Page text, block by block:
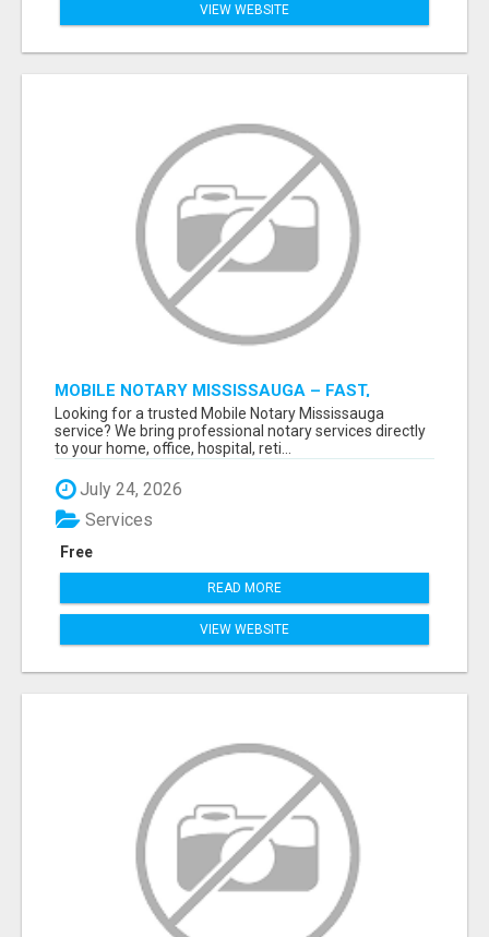
VIEW WEBSITE
MOBILE NOTARY MISSISSAUGA – FAST,
RELIABLE & CONVENIENT NOTARY SERVICES
Looking for a trusted Mobile Notary Mississauga
service? We bring professional notary services directly
to your home, office, hospital, reti...
July 24, 2026
Free
Services
READ MORE
VIEW WEBSITE